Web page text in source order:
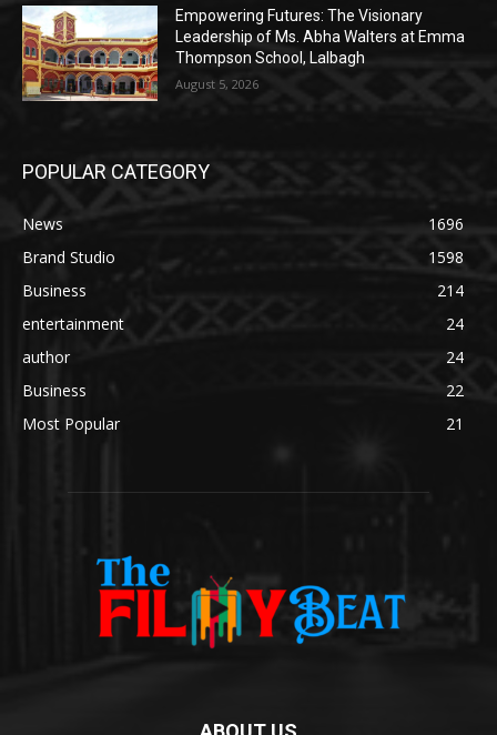
Empowering Futures: The Visionary
Leadership of Ms. Abha Walters at Emma
Thompson School, Lalbagh
August 5, 2026
POPULAR CATEGORY
News
1696
Brand Studio
1598
Business
214
entertainment
24
author
24
Business
22
Most Popular
21